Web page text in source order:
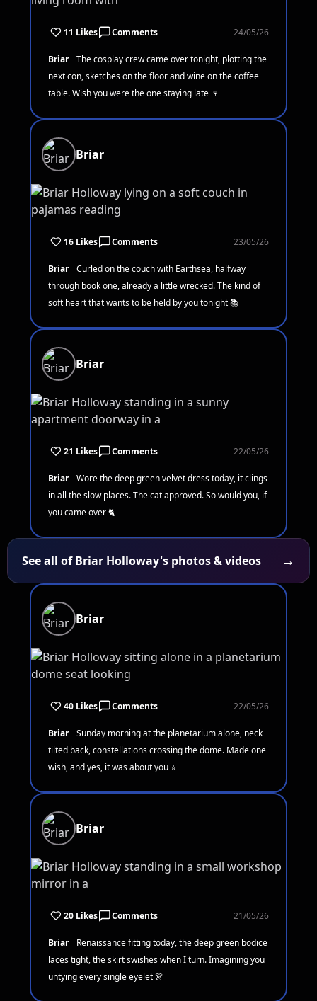
11 Likes Comments 24/05/26
Briar
The cosplay crew came over tonight, plotting the
next con, sketches on the floor and wine on the coffee
table. Wish you were the one staying late 🍷
Briar
16 Likes Comments 23/05/26
Briar
Curled on the couch with Earthsea, halfway
through book one, already a little wrecked. The kind of
soft heart that wants to be held by you tonight 📚
Briar
21 Likes Comments 22/05/26
Briar
Wore the deep green velvet dress today, it clings
in all the slow places. The cat approved. So would you, if
you came over 🐈
See all of Briar Holloway's photos & videos →
Briar
40 Likes Comments 22/05/26
Briar
Sunday morning at the planetarium alone, neck
tilted back, constellations crossing the dome. Made one
wish, and yes, it was about you ⭐
Briar
20 Likes Comments 21/05/26
Briar
Renaissance fitting today, the deep green bodice
laces tight, the skirt swishes when I turn. Imagining you
untying every single eyelet 👗